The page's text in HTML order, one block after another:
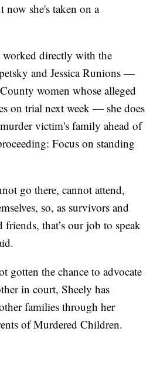
now she's taken on a
worked directly with the
and Jessica Runions —
women whose alleged
on trial next week — she does
victim's family ahead of
Focus on standing
go there, cannot attend,
so, as survivors and
that’s our job to speak
gotten the chance to advocate
in court, Sheely has
families through her
of Murdered Children.